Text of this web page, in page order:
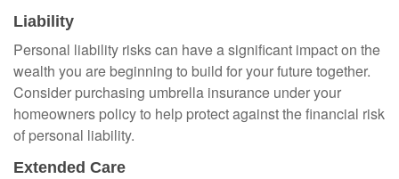
Liability
Personal liability risks can have a significant impact on the
wealth you are beginning to build for your future together.
Consider purchasing umbrella insurance under your
homeowners policy to help protect against the financial risk
of personal liability.
Extended Care